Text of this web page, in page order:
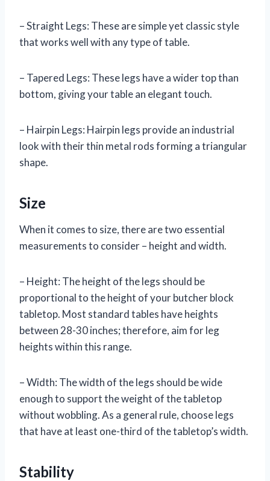
– Straight Legs: These are simple yet classic style
that works well with any type of table.
– Tapered Legs: These legs have a wider top than
bottom, giving your table an elegant touch.
– Hairpin Legs: Hairpin legs provide an industrial
look with their thin metal rods forming a triangular
shape.
Size
When it comes to size, there are two essential
measurements to consider – height and width.
– Height: The height of the legs should be
proportional to the height of your butcher block
tabletop. Most standard tables have heights
between 28-30 inches; therefore, aim for leg
heights within this range.
– Width: The width of the legs should be wide
enough to support the weight of the tabletop
without wobbling. As a general rule, choose legs
that have at least one-third of the tabletop’s width.
Stability